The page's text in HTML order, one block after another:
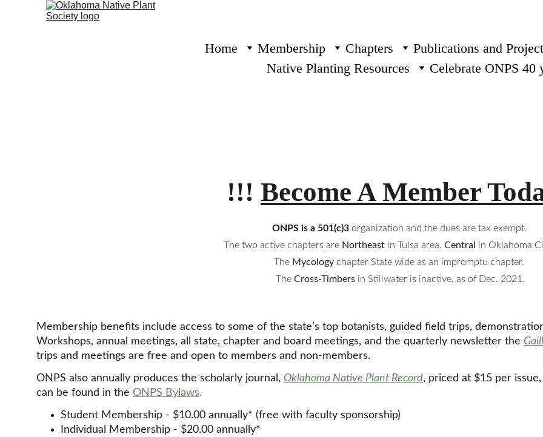
Home Membership Chapters
Publications and
Native Planting Resources
Celebrate ONPS 40
!!! Become A Member
Membership benefits include access to some of the state’s top botanists, guided field trips,
Workshops, annual meetings, all state, chapter and board meetings, and the quarterly newsletter the
trips and meetings are free and open to members and non-members.
ONPS also annually produces the scholarly journal, Oklahoma Native Plant Record, priced at $15 per
can be found in the ONPS Bylaws.
Student Membership - $10.00 annually* (free with faculty sponsorship)
Individual Membership - $20.00 annually*
ONPS is a 501(c)3 organization and the dues are tax exempt.
The two active chapters are Northeast in Tulsa area, Central
in Oklahoma
The Mycology chapter State wide as an impromptu chapter.
The Cross-Timbers in Stillwater is inactive, as of Dec. 2021.